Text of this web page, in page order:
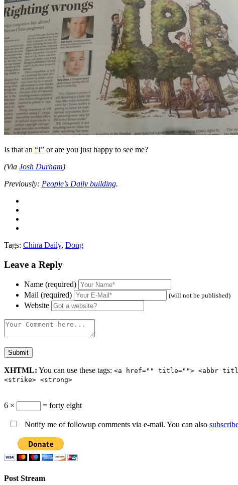
Is that an “I” or are you just happy to see me?
(Via Josh Durham)
Previously: People’s Daily building.
Tags: China Daily, Dong
Leave a Reply
Name (required)
Mail (required)
(will not be published)
Website
XHTML: You can use these tags: <a href="" title=""> <abbr
<strike> <strong>
6 × = forty eight
Notify me of followup comments via e-mail. You can also
Post Stream